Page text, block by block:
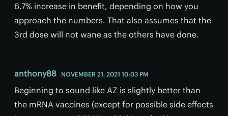
6.7% increase in benefit, depending on how you
approach the numbers. That also assumes that the
3rd dose will not wane as the others have done.
anthony88 NOVEMBER 21, 2021 10:03 PM
Beginning to sound like AZ is slightly better than
the mRNA vaccines (except for possible side effects